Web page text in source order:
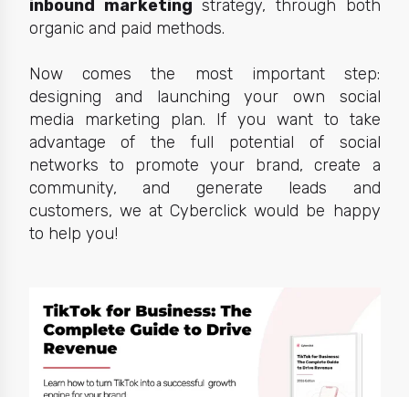
inbound marketing strategy, through both
organic and paid methods.
Now comes the most important step:
designing and launching your own social
media marketing plan. If you want to take
advantage of the full potential of social
networks to promote your brand, create a
community, and generate leads and
customers, we at Cyberclick would be happy
to help you!